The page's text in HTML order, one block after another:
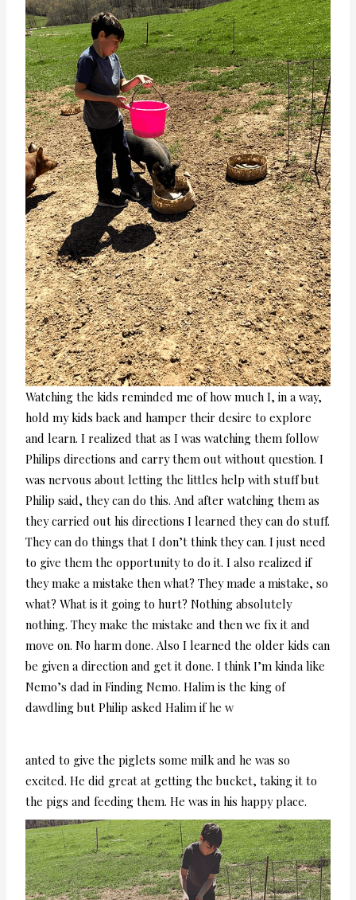
Watching the kids reminded me of how much I, in a way,
hold my kids back and hamper their desire to explore
and learn. I realized that as I was watching them follow
Philips directions and carry them out without question. I
was nervous about letting the littles help with stuff but
Philip said, they can do this. And after watching them as
they carried out his directions I learned they can do stuff.
They can do things that I don’t think they can. I just need
to give them the opportunity to do it. I also realized if
they make a mistake then what? They made a mistake, so
what? What is it going to hurt? Nothing absolutely
nothing. They make the mistake and then we fix it and
move on. No harm done. Also I learned the older kids can
be given a direction and get it done. I think I’m kinda like
Nemo’s dad in Finding Nemo. Halim is the king of
dawdling but Philip asked Halim if he w
anted to give the piglets some milk and he was so
excited. He did great at getting the bucket, taking it to
the pigs and feeding them. He was in his happy place.